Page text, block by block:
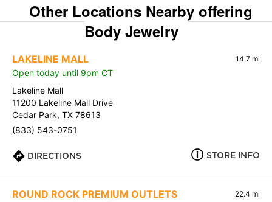
Other Locations Nearby offering
Body Jewelry
LAKELINE MALL 14.7 mi
Open today until 9pm CT
Lakeline Mall
11200 Lakeline Mall Drive
Cedar Park, TX 78613
(833) 543-0751
DIRECTIONS STORE INFO
ROUND ROCK PREMIUM OUTLETS 22.4 mi